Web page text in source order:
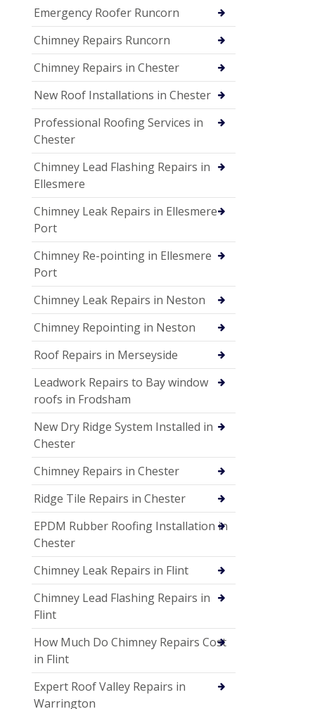
Emergency Roofer Runcorn
Chimney Repairs Runcorn
Chimney Repairs in Chester
New Roof Installations in Chester
Professional Roofing Services in
Chester
Chimney Lead Flashing Repairs in
Ellesmere
Chimney Leak Repairs in Ellesmere
Port
Chimney Re-pointing in Ellesmere
Port
Chimney Leak Repairs in Neston
Chimney Repointing in Neston
Roof Repairs in Merseyside
Leadwork Repairs to Bay window
roofs in Frodsham
New Dry Ridge System Installed in
Chester
Chimney Repairs in Chester
Ridge Tile Repairs in Chester
EPDM Rubber Roofing Installation in
Chester
Chimney Leak Repairs in Flint
Chimney Lead Flashing Repairs in
Flint
How Much Do Chimney Repairs Cost
in Flint
Expert Roof Valley Repairs in
Warrington